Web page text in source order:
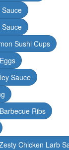
Sushi Cups
Sauce
Barbecue Ribs
Chicken Larb